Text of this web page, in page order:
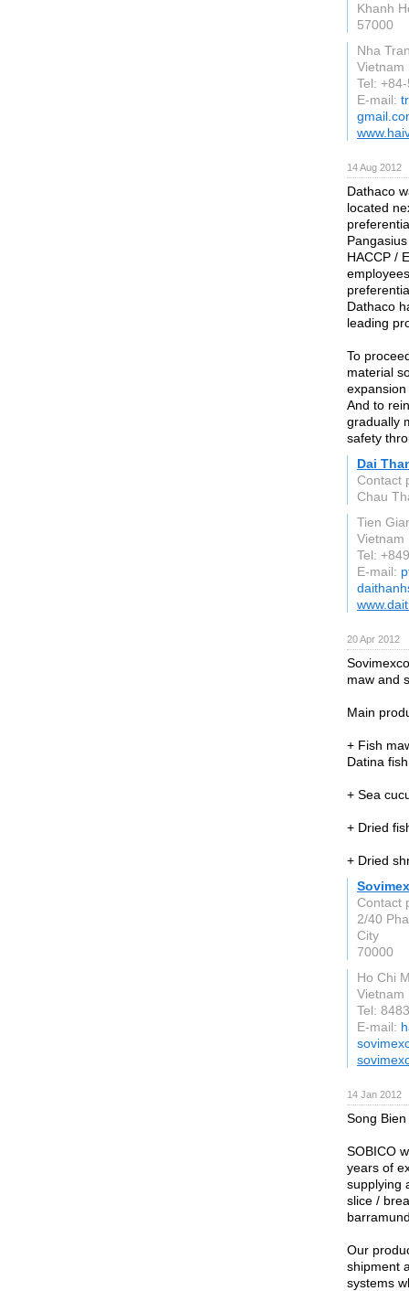
Khanh
57000
Nha
Vietnam
Tel:
E-mail:
14 Aug 2012
Dathaco
located
HACCP /
Dathaco
leading
To
material
And to
gradually
safety
Dai
Contact
Chau
Tien
Vietnam
Tel:
E-mail:
20 Apr 2012
maw and
Main
+ Fish
Datina
+ Sea
+ Dried
+ Dried
Contact
2/40
City
70000
Ho Chi
Vietnam
Tel:
E-mail:
14 Jan 2012
Song
SOBICO
years of
supplying
slice /
Our
shipment
systems